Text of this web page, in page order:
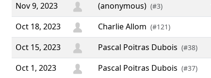
Nov 9, 2023 (anonymous) (#3)
Oct 18, 2023 Charlie Allom (#121)
Oct 15, 2023 Pascal Poitras Dubois (#38)
Oct 1, 2023 Pascal Poitras Dubois (#37)